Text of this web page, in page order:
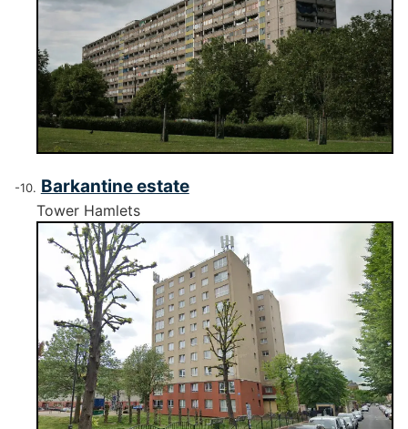
Barkantine estate
Tower Hamlets